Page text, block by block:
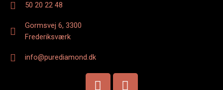
50 20 22 48
Gormsvej 6, 3300
Frederiksværk
info@purediamond.dk
F I